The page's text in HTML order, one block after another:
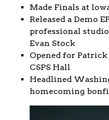
Made Finals at
Released a Demo
professional
Evan Stock
Opened for
CSPS Hall
Headlined
homecoming